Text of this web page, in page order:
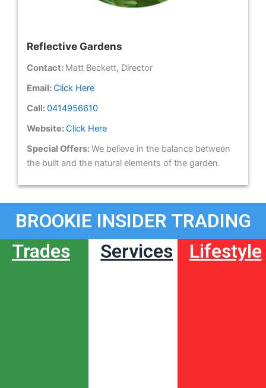
Reflective Gardens
Contact: Matt Beckett, Director
Email:Click Here
Call:0414956610
Website:Click Here
Special Offers:We believe in the balance between
the built and the natural elements of the garden.
BROOKIE INSIDER TRADING
Trades
Services Lifestyle